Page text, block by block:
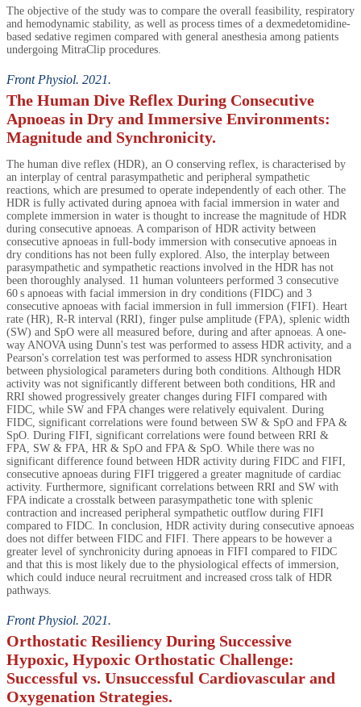
The objective of the study was to compare the overall feasibility, respiratory
and hemodynamic stability, as well as process times of a dexmedetomidine-
based sedative regimen compared with general anesthesia among patients
undergoing MitraClip procedures.
Front Physiol. 2021.
The Human Dive Reflex During Consecutive
Apnoeas in Dry and Immersive Environments:
Magnitude and Synchronicity.
The human dive reflex (HDR), an O conserving reflex, is characterised by
an interplay of central parasympathetic and peripheral sympathetic
reactions, which are presumed to operate independently of each other. The
HDR is fully activated during apnoea with facial immersion in water and
complete immersion in water is thought to increase the magnitude of HDR
during consecutive apnoeas. A comparison of HDR activity between
consecutive apnoeas in full-body immersion with consecutive apnoeas in
dry conditions has not been fully explored. Also, the interplay between
parasympathetic and sympathetic reactions involved in the HDR has not
been thoroughly analysed. 11 human volunteers performed 3 consecutive
60 s apnoeas with facial immersion in dry conditions (FIDC) and 3
consecutive apnoeas with facial immersion in full immersion (FIFI). Heart
rate (HR), R-R interval (RRI), finger pulse amplitude (FPA), splenic width
(SW) and SpO were all measured before, during and after apnoeas. A one-
way ANOVA using Dunn's test was performed to assess HDR activity, and a
Pearson's correlation test was performed to assess HDR synchronisation
between physiological parameters during both conditions. Although HDR
activity was not significantly different between both conditions, HR and
RRI showed progressively greater changes during FIFI compared with
FIDC, while SW and FPA changes were relatively equivalent. During
FIDC, significant correlations were found between SW & SpO and FPA &
SpO. During FIFI, significant correlations were found between RRI &
FPA, SW & FPA, HR & SpO and FPA & SpO. While there was no
significant difference found between HDR activity during FIDC and FIFI,
consecutive apnoeas during FIFI triggered a greater magnitude of cardiac
activity. Furthermore, significant correlations between RRI and SW with
FPA indicate a crosstalk between parasympathetic tone with splenic
contraction and increased peripheral sympathetic outflow during FIFI
compared to FIDC. In conclusion, HDR activity during consecutive apnoeas
does not differ between FIDC and FIFI. There appears to be however a
greater level of synchronicity during apnoeas in FIFI compared to FIDC
and that this is most likely due to the physiological effects of immersion,
which could induce neural recruitment and increased cross talk of HDR
pathways.
Front Physiol. 2021.
Orthostatic Resiliency During Successive
Hypoxic, Hypoxic Orthostatic Challenge:
Successful vs. Unsuccessful Cardiovascular and
Oxygenation Strategies.